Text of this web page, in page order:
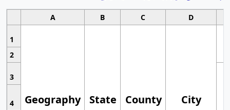
A B C D
1
Geography State County City
2
3
4